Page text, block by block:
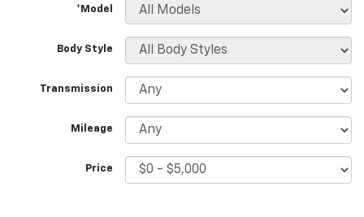
*Model
Body Style
Transmission
Mileage
Price